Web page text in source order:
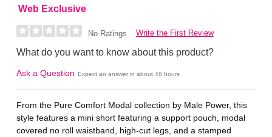
Web Exclusive
No Ratings Write the First Review
What do you want to know about this product?
Ask a Question Expect an answer in about 48 hours
From the Pure Comfort Modal collection by Male Power, this
style features a mini short featuring a support pouch, modal
covered no roll waistband, high-cut legs, and a stamped